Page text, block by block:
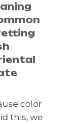
color
this, we